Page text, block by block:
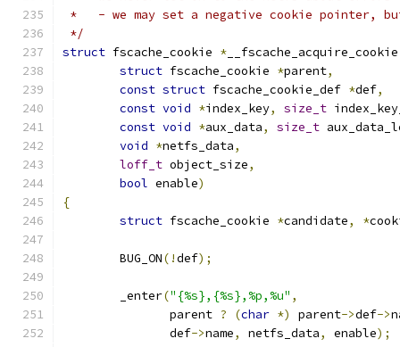
*   - we may set a negative cookie pointer,
*/
struct fscache_cookie * __fscache_acquire_cookie
struct fscache_cookie *parent,
const struct fscache_cookie_def *def,
const void *index_key, size_t
const void *aux_data, size_t
void *netfs_data,
loff_t object_size,
bool enable)
{
struct fscache_cookie *candidate, *
	BUG_ON
(!def);
	_enter
("{%s},{%s},%p,%u" ,
	       parent
? (char *) parent->def->
	       def
->name, netfs_data, enable);